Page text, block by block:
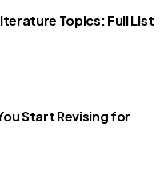
Topics: Full List
Start Revising for